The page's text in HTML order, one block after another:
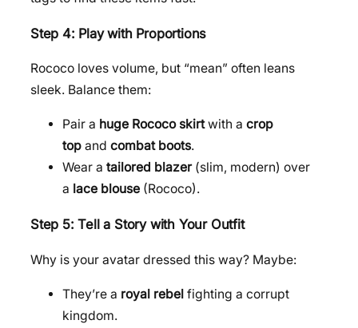
Step 4: Play with Proportions
Rococo loves volume, but “mean” often leans
sleek. Balance them:
Pair a huge Rococo skirtwith a crop
top and combat boots.
Wear a tailored blazer(slim, modern) over
a lace blouse (Rococo).
Step 5: Tell a Story with Your Outfit
Why is your avatar dressed this way? Maybe:
They’re a royal rebel fighting a corrupt
kingdom.